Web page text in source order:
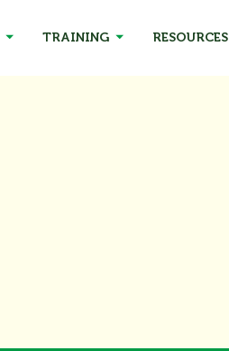
TRAINING RESOURCES